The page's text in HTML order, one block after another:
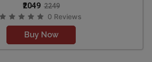
₹2049 2249
0 Reviews
Buy Now